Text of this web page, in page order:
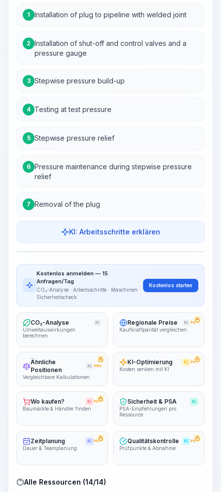
1 Installation of plug to pipeline with welded joint
2 Installation of shut-off and control valves and a
pressure gauge
3 Stepwise pressure build-up
4 Testing at test pressure
5 Stepwise pressure relief
6 Pressure maintenance during stepwise pressure
relief
7 Removal of the plug
KI: Arbeitsschritte erklären
Work Steps
~15-30 Sek.
Kostenlos anmelden — 15
Anfragen/Tag
CO₂-Analyse · Arbeitsschritte · Maschinen ·
Sicherheitscheck
Kostenlos starten
CO₂-Analyse KI
Umweltauswirkungen
berechnen
Regionale Preise KI PRO
Kaufkraftparität vergleichen
Ähnliche
Positionen
KI PRO
Vergleichbare Kalkulationen
KI-Optimierung KI PRO
Kosten senken mit KI
Wo kaufen? KI PRO
Baumärkte & Händler finden
Sicherheit & PSA KI
PSA-Empfehlungen pro
Ressource
Zeitplanung KI PRO
Dauer & Teamplanung
Qualitätskontrolle KI PRO
Prüfpunkte & Abnahme
Alle Ressourcen (14/14)